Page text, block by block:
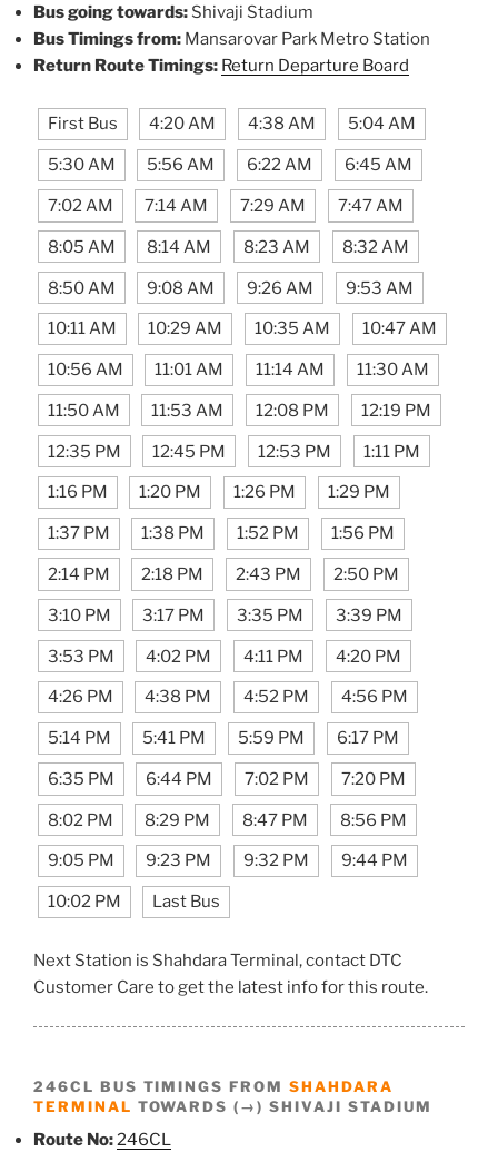
Bus going towards: Shivaji Stadium
Bus Timings from: Mansarovar Park Metro Station
Return Route Timings: Return Departure Board
First Bus 4:20 AM 4:38 AM 5:04 AM
5:30 AM 5:56 AM 6:22 AM 6:45 AM
7:02 AM 7:14 AM 7:29 AM 7:47 AM
8:05 AM 8:14 AM 8:23 AM 8:32 AM
8:50 AM 9:08 AM 9:26 AM 9:53 AM
10:11 AM 10:29 AM 10:35 AM 10:47 AM
10:56 AM 11:01 AM 11:14 AM 11:30 AM
11:50 AM 11:53 AM 12:08 PM 12:19 PM
12:35 PM 12:45 PM 12:53 PM 1:11 PM
1:16 PM 1:20 PM 1:26 PM 1:29 PM
1:37 PM 1:38 PM 1:52 PM 1:56 PM
2:14 PM 2:18 PM 2:43 PM 2:50 PM
3:10 PM 3:17 PM 3:35 PM 3:39 PM
3:53 PM 4:02 PM 4:11 PM 4:20 PM
4:26 PM 4:38 PM 4:52 PM 4:56 PM
5:14 PM 5:41 PM 5:59 PM 6:17 PM
6:35 PM 6:44 PM 7:02 PM 7:20 PM
8:02 PM 8:29 PM 8:47 PM 8:56 PM
9:05 PM 9:23 PM 9:32 PM 9:44 PM
10:02 PM Last Bus
Next Station is Shahdara Terminal, contact DTC
Customer Care to get the latest info for this route.
246CL BUS TIMINGS FROM SHAHDARA
TERMINAL TOWARDS (→) SHIVAJI STADIUM
Route No:246CL